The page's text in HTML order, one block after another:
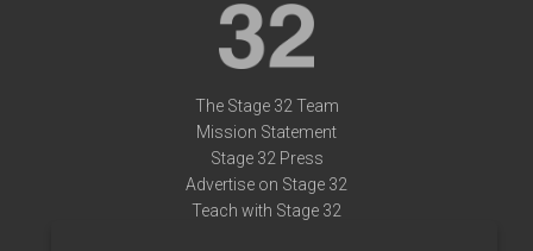
The Stage 32 Team
Mission Statement
Stage 32 Press
Advertise on Stage 32
Teach with Stage 32